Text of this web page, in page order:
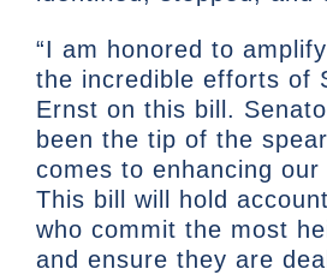
“I am honored to
the incredible efforts of
Ernst on this bill.
been the tip of the
comes to enhancing
This bill will hold
who commit the most
and ensure they are